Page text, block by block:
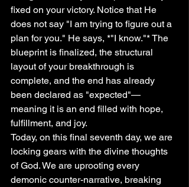
fixed on your victory. Notice that He
does not say "I am trying to figure out a
plan for you." He says, *"I know."* The
blueprint is finalized, the structural
layout of your breakthrough is
complete, and the end has already
been declared as "expected"—
meaning it is an end filled with hope,
fulfillment, and joy.
Today, on this final seventh day, we are
locking gears with the divine thoughts
of God. We are uprooting every
demonic counter-narrative, breaking